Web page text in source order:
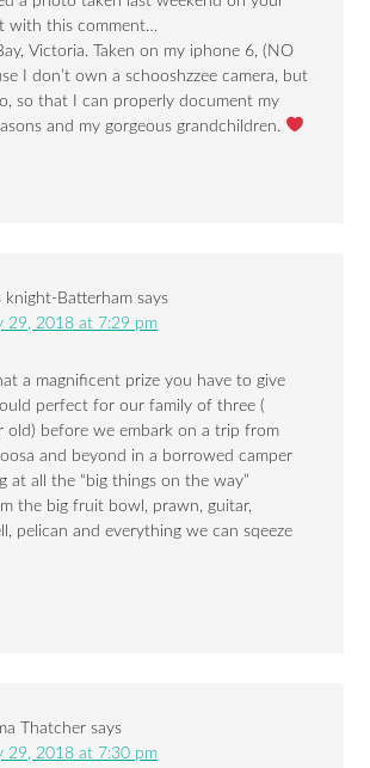
with this comment…
Victoria. Taken on my iphone 6, (NO
I don’t own a schooshzzee camera, but
so that I can properly document my
and my gorgeous grandchildren.
knight-Batterham says
29, 2018 at 7:29 pm
a magnificent prize you have to give
perfect for our family of three (
old) before we embark on a trip from
and beyond in a borrowed camper
at all the “big things on the way”
the big fruit bowl, prawn, guitar,
pelican and everything we can sqeeze
Thatcher says
29, 2018 at 7:30 pm